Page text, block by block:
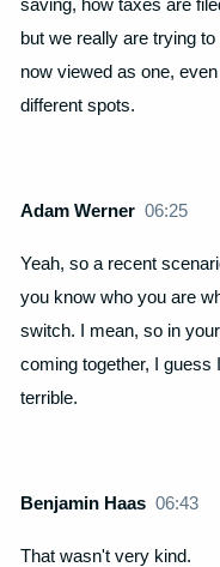
saving, how taxes are
but we really are trying
now viewed as one,
different spots.
Adam Werner06:25
Yeah, so a recent
you know who you are
switch. I mean, so in
coming together, I guess
terrible.
Benjamin Haas06:43
That wasn't very kind.